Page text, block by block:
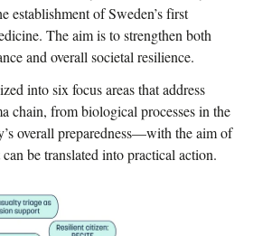
establishment of Sweden’s first
The aim is to strengthen both
and overall societal resilience.
into six focus areas that address
chain, from biological processes in the
overall preparedness—with the aim of
be translated into practical action.